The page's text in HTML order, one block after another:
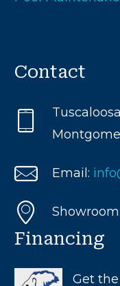
Contact
Email:
Financing
Get